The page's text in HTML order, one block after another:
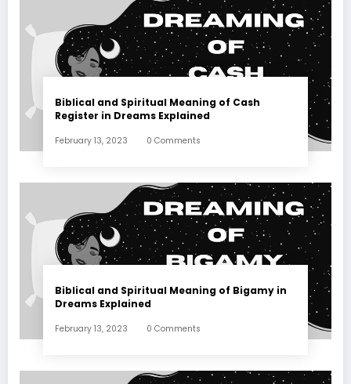
Biblical and Spiritual Meaning of Cash
Register in Dreams Explained
February 13, 2023 0 Comments
Biblical and Spiritual Meaning of Bigamy in
Dreams Explained
February 13, 2023 0 Comments